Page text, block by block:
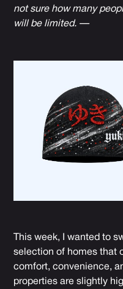
not sure how many
will be limited. —
This week, I wanted to
selection of homes that
comfort, convenience,
properties are slightly